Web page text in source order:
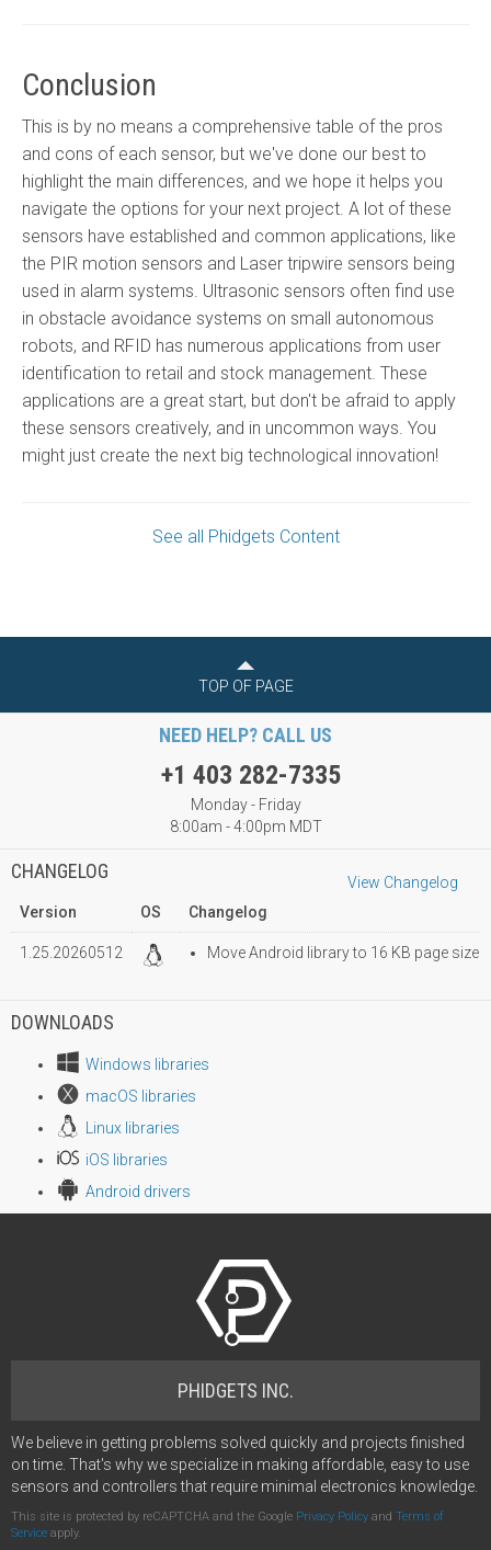
Conclusion
This is by no means a comprehensive table of the pros
and cons of each sensor, but we've done our best to
highlight the main differences, and we hope it helps you
navigate the options for your next project. A lot of these
sensors have established and common applications, like
the PIR motion sensors and Laser tripwire sensors being
used in alarm systems. Ultrasonic sensors often find use
in obstacle avoidance systems on small autonomous
robots, and RFID has numerous applications from user
identification to retail and stock management. These
applications are a great start, but don't be afraid to apply
these sensors creatively, and in uncommon ways. You
might just create the next big technological innovation!
See all Phidgets Content
TOP OF PAGE
NEED HELP? CALL US
+1 403 282-7335
Monday - Friday
8:00am - 4:00pm MDT
CHANGELOG
View Changelog
Version
OS Changelog
1.25.20260512 Move Android library to 16 KB page size
DOWNLOADS
Windows libraries
macOS libraries
Linux libraries
iOS libraries
Android drivers
PHIDGETS INC.
We believe in getting problems solved quickly and projects finished
on time. That's why we specialize in making affordable, easy to use
sensors and controllers that require minimal electronics knowledge.
This site is protected by reCAPTCHA and the Google Privacy Policy and Terms of
Service apply.